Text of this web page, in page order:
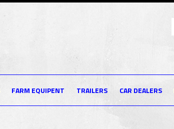
FARM EQUIPENT TRAILERS CAR DEALERS